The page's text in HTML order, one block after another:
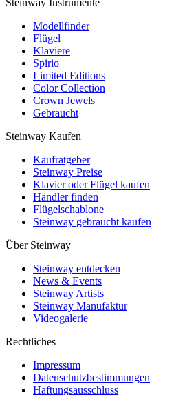
Steinway Instrumente
Modellfinder
Flügel
Klaviere
Spirio
Limited Editions
Color Collection
Crown Jewels
Gebraucht
Steinway Kaufen
Kaufratgeber
Steinway Preise
Klavier oder Flügel kaufen
Händler finden
Flügelschablone
Steinway gebraucht kaufen
Über Steinway
Steinway entdecken
News & Events
Steinway Artists
Steinway Manufaktur
Videogalerie
Rechtliches
Impressum
Datenschutzbestimmungen
Haftungsausschluss